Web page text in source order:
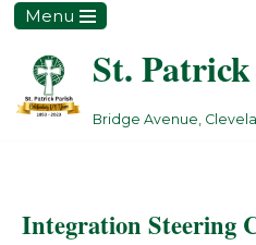
Skip
content
Menu
St.
Bridge Avenue,
Integration Steering